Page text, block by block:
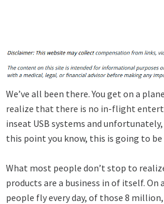
We’ve all been there. You get on a
realize that there is no in-flight
inseat USB systems and
this point you know, this is going to
What most people don’t stop to
products are a business in of itself. On
people fly every day, of those 8